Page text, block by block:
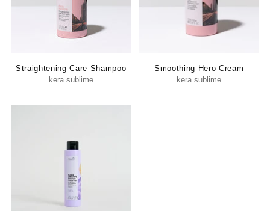
Straightening Care Shampoo
kera sublime
Smoothing Hero Cream
kera sublime